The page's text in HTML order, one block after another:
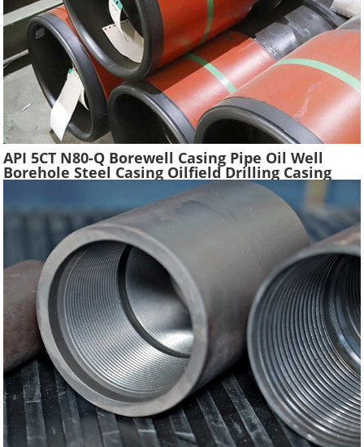
API 5CT N80-Q Borewell Casing Pipe Oil Well
Borehole Steel Casing Oilfield Drilling Casing
Tube Liquefied Petroleum Pipe